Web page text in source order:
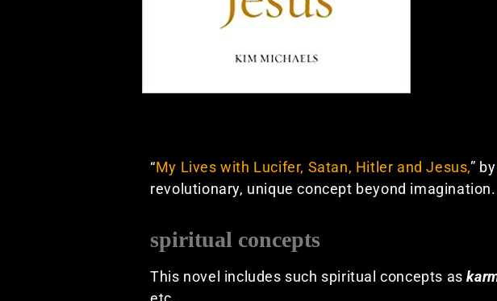
“My Lives with Lucifer, Satan, Hitler and Jesus,” by
revolutionary, unique concept beyond imagination.
spiritual concepts
This novel includes such spiritual concepts as